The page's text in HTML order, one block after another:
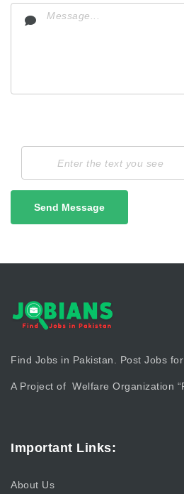
Send Message
Find Jobs in Pakistan. Post Jobs
A Project of Welfare Organization “
Important Links:
About Us